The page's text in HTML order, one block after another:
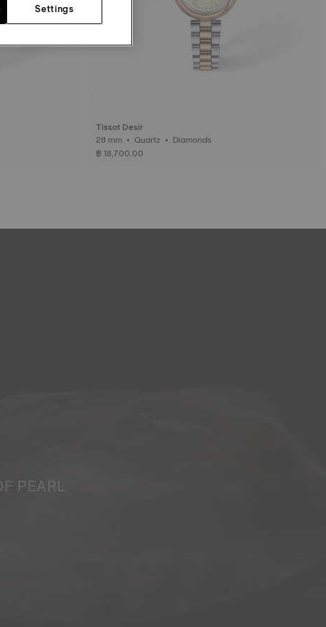
Tissot Desir
28 mm • Quartz • Diamonds
฿ 18,700.00
PEARL
Settings